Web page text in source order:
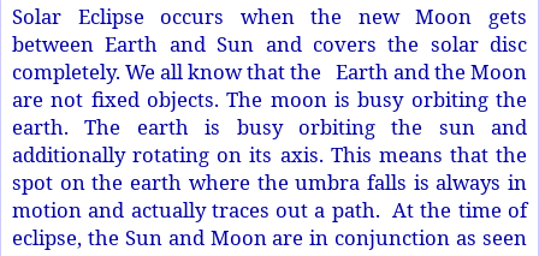
Solar Eclipse occurs when the new Moon gets
between Earth and Sun and covers the solar disc
completely. We all know that the Earth and the Moon
are not fixed objects. The moon is busy orbiting the
earth. The earth is busy orbiting the sun and
additionally rotating on its axis. This means that the
spot on the earth where the umbra falls is always in
motion and actually traces out a path. At the time of
eclipse, the Sun and Moon are in conjunction as seen